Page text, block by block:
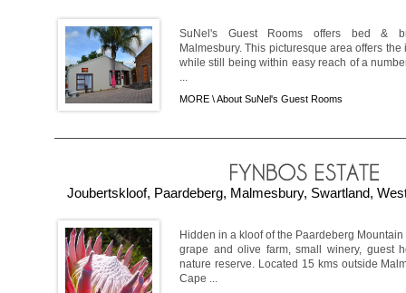
SuNel's Guest Rooms offers bed &
Malmesbury. This picturesque area offers
while still being within easy reach of a
...
MORE \About SuNel's Guest Rooms
Joubertskloof, Paardeberg, Malmesbury, Swartland,
Hidden in a kloof of the Paardeberg
grape and olive farm, small winery, guest
nature reserve. Located 15 kms outside
Cape ...